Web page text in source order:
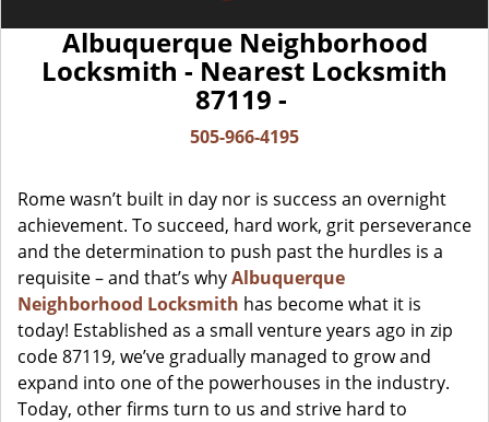
Albuquerque Neighborhood
Locksmith - Nearest Locksmith
87119 -
505-966-4195
Rome wasn’t built in day nor is success an overnight
achievement. To succeed, hard work, grit perseverance
and the determination to push past the hurdles is a
requisite – and that’s whyAlbuquerque
Neighborhood Locksmith has become what it is
today! Established as a small venture years ago in zip
code 87119, we’ve gradually managed to grow and
expand into one of the powerhouses in the industry.
Today, other firms turn to us and strive hard to